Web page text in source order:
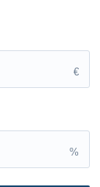
€
%